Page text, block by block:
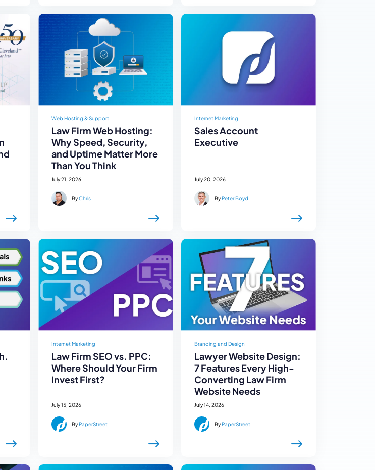
Web Hosting & Support
Law Firm Web Hosting:
Why Speed, Security,
and Uptime Matter More
Than You Think
July 21, 2026
ByChris
Internet Marketing
Sales Account
Executive
July 20, 2026
By Peter Boyd
Internet Marketing
Law Firm SEO vs. PPC:
Where Should Your Firm
Invest First?
July 15, 2026
ByPaperStreet
Branding and Design
Lawyer Website Design:
7 Features Every High-
Converting Law Firm
Website Needs
July 14, 2026
ByPaperStreet